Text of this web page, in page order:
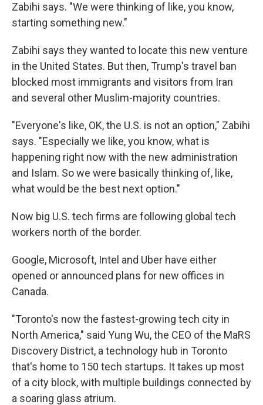
Zabihi says. "We were thinking of like, you know,
starting something new."
Zabihi says they wanted to locate this new venture
in the United States. But then, Trump's travel ban
blocked most immigrants and visitors from Iran
and several other Muslim-majority countries.
"Everyone's like, OK, the U.S. is not an option," Zabihi
says. "Especially we like, you know, what is
happening right now with the new administration
and Islam. So we were basically thinking of, like,
what would be the best next option."
Now big U.S. tech firms are following global tech
workers north of the border.
Google, Microsoft, Intel and Uber have either
opened or announced plans for new offices in
Canada.
"Toronto's now the fastest-growing tech city in
North America," said Yung Wu, the CEO of the MaRS
Discovery District, a technology hub in Toronto
that's home to 150 tech startups. It takes up most
of a city block, with multiple buildings connected by
a soaring glass atrium.